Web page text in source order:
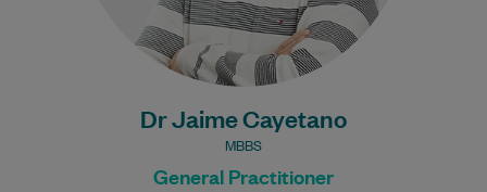
Dr Jaime Cayetano
MBBS
General Practitioner